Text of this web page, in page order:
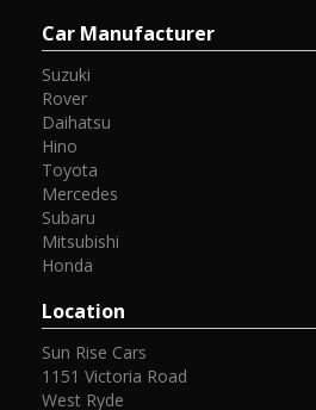
Car Manufacturer
Suzuki
Rover
Daihatsu
Hino
Toyota
Mercedes
Subaru
Mitsubishi
Honda
Location
Sun Rise Cars
1151 Victoria Road
West Ryde